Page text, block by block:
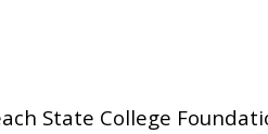
State College